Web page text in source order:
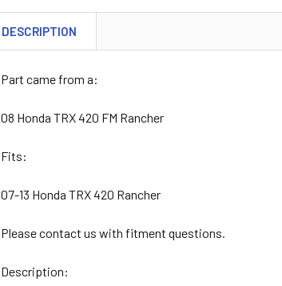
DESCRIPTION
Part came from a:
08 Honda TRX 420 FM Rancher
Fits:
07-13 Honda TRX 420 Rancher
Please contact us with fitment questions.
Description: